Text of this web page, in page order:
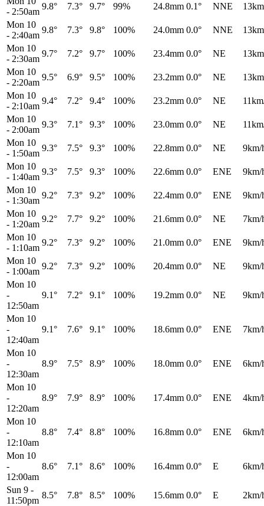
- 2:50am
9.8° 7.3° 9.7° 99% 24.8mm 0.1° NNE
Mon 10
- 2:40am
9.8° 7.3° 9.8° 100% 24.0mm 0.0° NNE
Mon 10
- 2:30am
9.7° 7.2° 9.7° 100% 23.4mm 0.0° NE
Mon 10
- 2:20am
9.5° 6.9° 9.5° 100% 23.2mm 0.0° NE
Mon 10
- 2:10am
9.4° 7.2° 9.4° 100% 23.2mm 0.0° NE
Mon 10
- 2:00am
9.3° 7.1° 9.3° 100% 23.0mm 0.0° NE
Mon 10
- 1:50am
9.3° 7.5° 9.3° 100% 22.8mm 0.0° NE
9km/
Mon 10
- 1:40am
9.3° 7.5° 9.3° 100% 22.6mm 0.0° ENE
9km/
Mon 10
- 1:30am
9.2° 7.3° 9.2° 100% 22.4mm 0.0° ENE
9km/
Mon 10
- 1:20am
9.2° 7.7° 9.2° 100% 21.6mm 0.0° NE
7km/
Mon 10
- 1:10am
9.2° 7.3° 9.2° 100% 21.0mm 0.0° ENE
9km/
Mon 10
- 1:00am
9.2° 7.3° 9.2° 100% 20.4mm 0.0° NE
9km/
Mon 10
-
12:50am
9.1° 7.2° 9.1° 100% 19.2mm 0.0° NE 9km/
Mon 10
-
12:40am
9.1° 7.6° 9.1° 100% 18.6mm 0.0° ENE 7km/
Mon 10
-
12:30am
8.9° 7.5° 8.9° 100% 18.0mm 0.0° ENE 6km/
Mon 10
-
12:20am
8.9° 7.9° 8.9° 100% 17.4mm 0.0° ENE 4km/
Mon 10
-
12:10am
8.8° 7.4° 8.8° 100% 16.8mm 0.0° ENE 6km/
Mon 10
-
12:00am
8.6° 7.1° 8.6° 100% 16.4mm 0.0° E 6km/
Sun 9 -
11:50pm
8.5° 7.8° 8.5° 100% 15.6mm 0.0° E 2km/